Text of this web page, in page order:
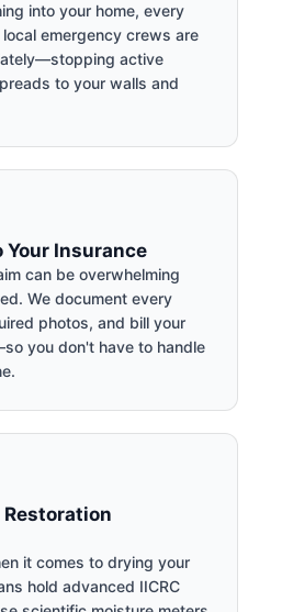
into your home, every
emergency crews are
active
to your walls and
Insurance
can be overwhelming
We document every
photos, and bill your
you don't have to handle
it comes to drying your
hold advanced IICRC